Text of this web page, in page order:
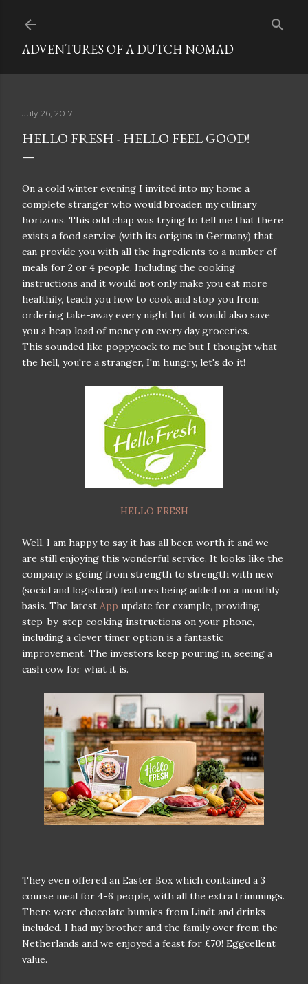
ADVENTURES OF A DUTCH NOMAD
July 26, 2017
HELLO FRESH - HELLO FEEL GOOD!
On a cold winter evening I invited into my home a
complete stranger who would broaden my culinary
horizons. This odd chap was trying to tell me that there
exists a food service (with its origins in Germany) that
can provide you with all the ingredients to a number of
meals for 2 or 4 people. Including the cooking
instructions and it would not only make you eat more
healthily, teach you how to cook and stop you from
ordering take-away every night but it would also save
you a heap load of money on every day groceries.
This sounded like poppycock to me but I thought what
the hell, you're a stranger, I'm hungry, let's do it!
HELLO FRESH
Well, I am happy to say it has all been worth it and we
are still enjoying this wonderful service. It looks like the
company is going from strength to strength with new
(social and logistical) features being added on a monthly
basis. The latest App update for example, providing
step-by-step cooking instructions on your phone,
including a clever timer option is a fantastic
improvement. The investors keep pouring in, seeing a
cash cow for what it is.
They even offered an Easter Box which contained a 3
course meal for 4-6 people, with all the extra trimmings.
There were chocolate bunnies from Lindt and drinks
included. I had my brother and the family over from the
Netherlands and we enjoyed a feast for £70! Eggcellent
value.